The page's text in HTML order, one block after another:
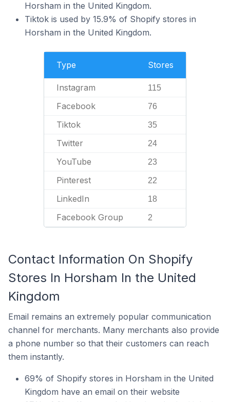
Horsham in the United Kingdom.
Tiktok is used by 15.9% of Shopify stores in
Horsham in the United Kingdom.
Type Stores
Instagram 115
Facebook 76
Tiktok 35
Twitter 24
YouTube 23
Pinterest 22
LinkedIn 18
Facebook Group 2
Contact Information On Shopify
Stores In Horsham In the United
Kingdom
Email remains an extremely popular communication
channel for merchants. Many merchants also provide
a phone number so that their customers can reach
them instantly.
69% of Shopify stores in Horsham in the United
Kingdom have an email on their website